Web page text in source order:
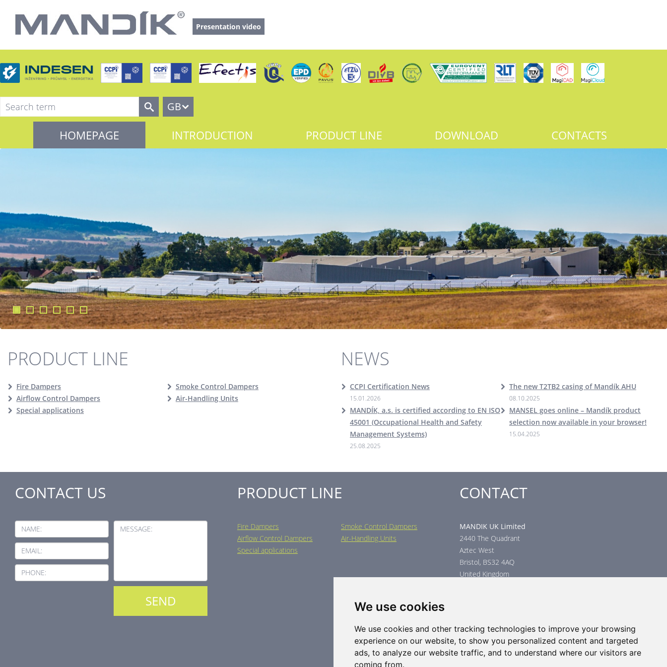
We use cookies
We use cookies and other tracking technologies to improve your browsing
experience on our website, to show you personalized content and targeted
ads, to analyze our website traffic, and to understand where our visitors are
coming from.
Presentation video
GB
HOMEPAGE INTRODUCTION PRODUCT LINE DOWNLOAD CONTACTS
PRODUCT LINE
Fire Dampers
Smoke Control Dampers
Airflow Control Dampers
Air-Handling Units
Special applications
NEWS
CCPI Certification News
15.01.2026
The new T2TB2 casing of Mandík AHU
08.10.2025
MANDÍK, a.s. is certified according to EN ISO
45001 (Occupational Health and Safety
Management Systems)
25.08.2025
MANSEL goes online – Mandík product
selection now available in your browser!
15.04.2025
CONTACT US
NAME:
EMAIL:
PHONE:
MESSAGE:
PRODUCT LINE
Fire Dampers
Smoke Control Dampers
Airflow Control Dampers
Air-Handling Units
Special applications
CONTACT
MANDIK UK Limited
2440 The Quadrant
Aztec West
Bristol, BS32 4AQ
United Kingdom
Clickhereto inquire about product test reports, or mail your
inquiry to:technical@mandik.co.uk.Your inquiry will be evaluated
and answered appropriately.